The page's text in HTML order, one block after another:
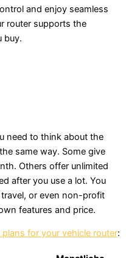
and enjoy seamless
router supports the
buy.
need to think about the
same way. Some give
Others offer unlimited
after you use a lot. You
or even non-profit
features and price.
plans for your vehicle router: